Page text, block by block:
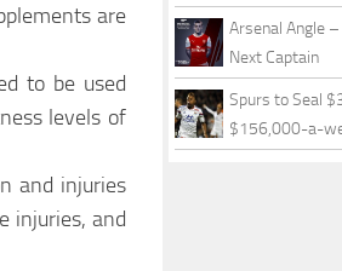
are
to be used
levels of
and injuries
injuries, and
Arsenal Angle
Next Captain
Spurs to Seal
$156,000-a-